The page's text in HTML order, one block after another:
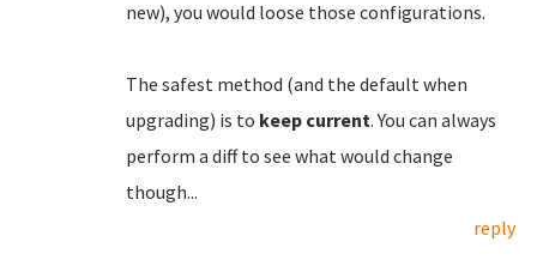
new), you would loose those configurations.
The safest method (and the default when
upgrading) is to keep current. You can always
perform a diff to see what would change
though...
reply